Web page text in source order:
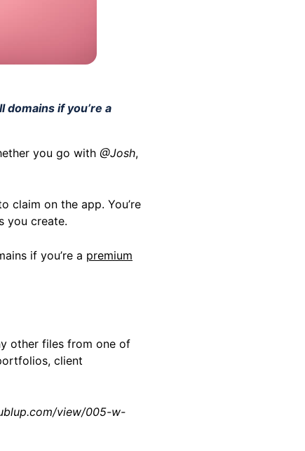
domains if you’re a
you go with @Josh,
claim on the app. You’re
you create.
if you’re a premium
other files from one of
client
view/005-w-